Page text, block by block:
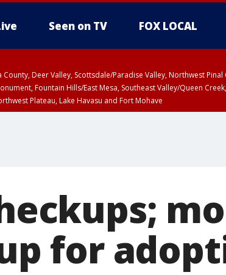
Seen on TV FOX LOCAL
County, Deer Valley, Scottsdale/Paradise Valley, Northwest
Fountain Hills/East Mesa, Southeast Valley/Queen
Plateau, Lake Havasu and Fort Mohave
for